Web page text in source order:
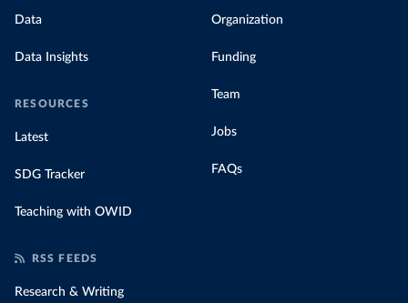
Data
Data Insights
RESOURCES
Latest
SDG Tracker
Teaching with OWID
Organization
Funding
Team
Jobs
FAQs
RSS FEEDS
Research & Writing